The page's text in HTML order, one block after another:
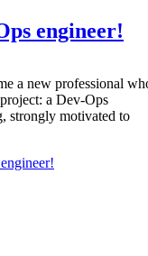
engineer!
a new professional
a Dev-Ops
strongly motivated to